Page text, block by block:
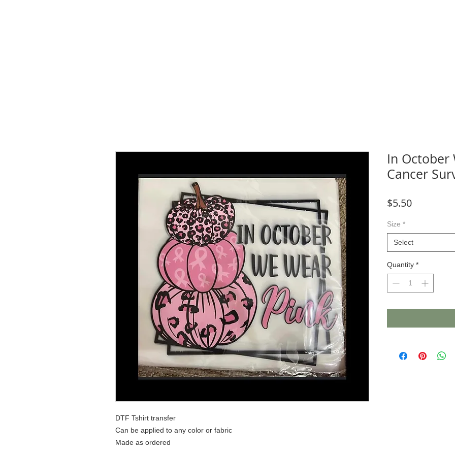
DTF Tshirt transfer
Can be applied to any color or fabric
Made as ordered
In October
Cancer
$5.50Price
Size *
Select
Quantity *